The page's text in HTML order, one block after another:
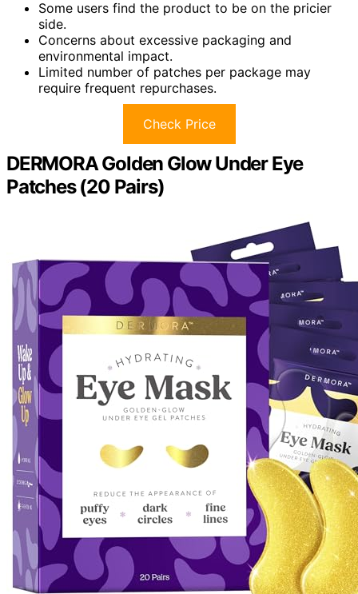
Some users find the product to be on the pricier
side.
Concerns about excessive packaging and
environmental impact.
Limited number of patches per package may
require frequent repurchases.
Check Price
DERMORA Golden Glow Under Eye
Patches (20 Pairs)